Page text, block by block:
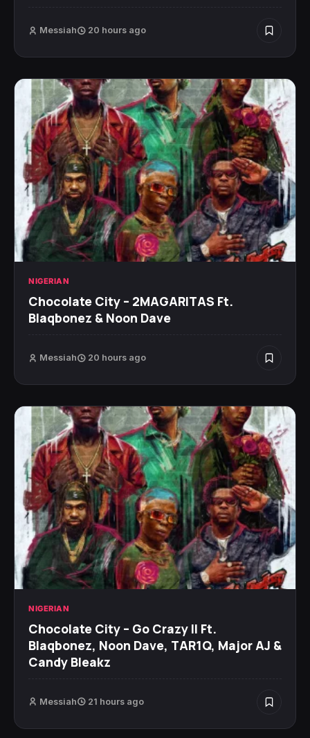
Messiah 20 hours ago
NIGERIAN
Chocolate City – 2MAGARITAS Ft.
Blaqbonez & Noon Dave
Messiah 20 hours ago
NIGERIAN
Chocolate City – Go Crazy II Ft.
Blaqbonez, Noon Dave, TAR1Q, Major AJ &
Candy Bleakz
Messiah 21 hours ago